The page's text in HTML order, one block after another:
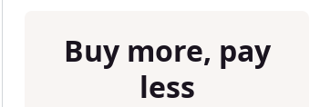
Buy more, pay
less